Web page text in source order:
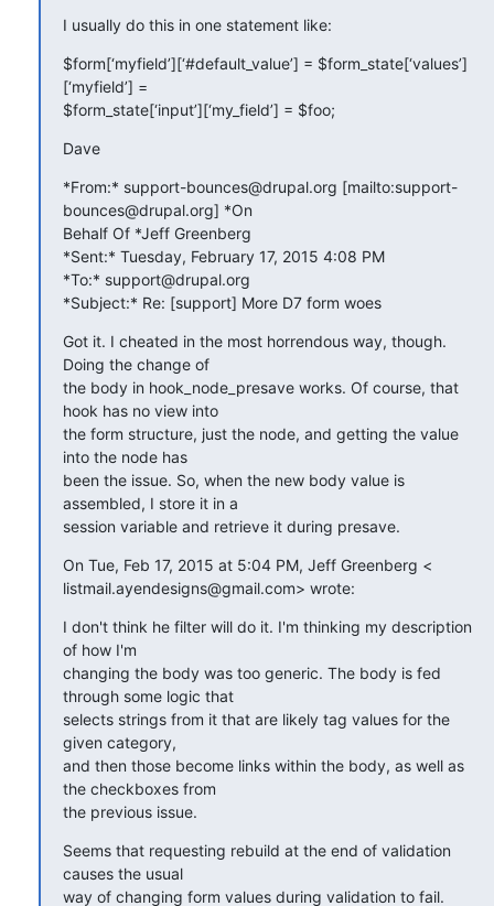
I usually do this in one statement like:
$form[‘myfield’][‘#default_value’] = $form_state[‘values’]
[‘myfield’] =
$form_state[‘input’][‘my_field’] = $foo;
Dave
*From:* support-bounces@drupal.org [mailto:support-
bounces@drupal.org] *On
Behalf Of *Jeff Greenberg
*Sent:* Tuesday, February 17, 2015 4:08 PM
*To:* support@drupal.org
*Subject:* Re: [support] More D7 form woes
Got it. I cheated in the most horrendous way, though.
Doing the change of
the body in hook_node_presave works. Of course, that
hook has no view into
the form structure, just the node, and getting the value
into the node has
been the issue. So, when the new body value is
assembled, I store it in a
session variable and retrieve it during presave.
On Tue, Feb 17, 2015 at 5:04 PM, Jeff Greenberg <
listmail.ayendesigns@gmail.com> wrote:
I don't think he filter will do it. I'm thinking my description
of how I'm
changing the body was too generic. The body is fed
through some logic that
selects strings from it that are likely tag values for the
given category,
and then those become links within the body, as well as
the checkboxes from
the previous issue.
Seems that requesting rebuild at the end of validation
causes the usual
way of changing form values during validation to fail.